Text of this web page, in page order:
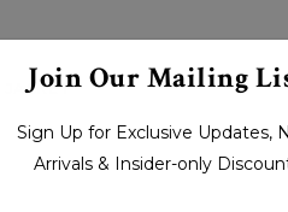
JACKET
Join Our Mailing
Sign Up for Exclusive Updates,
Arrivals & Insider-only